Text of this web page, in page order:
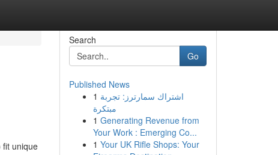
fit unique
Search
Go
Published News
1 اشتراك سمارترز: تجربة
مبتكرة
1 Generating Revenue from
Your Work : Emerging Co...
1 Your UK Rifle Shops: Your